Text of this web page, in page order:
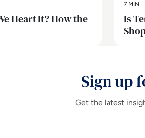
Heart It? How the
7 MIN
Is
Sign up
Get the latest